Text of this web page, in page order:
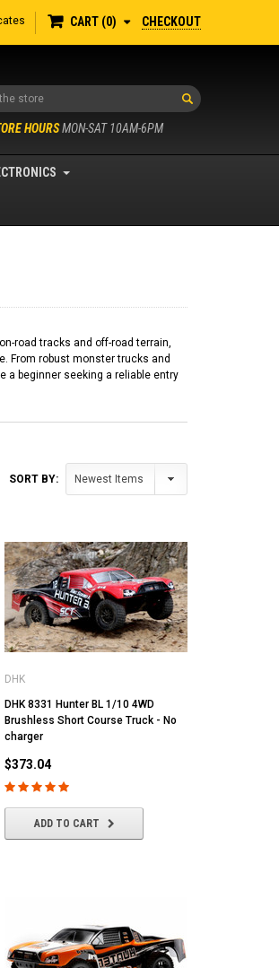
CART 0 CHECKOUT
HOURSMON-SAT 10AM-6PM
road tracks and off-road terrain,
From robust monster trucks and
a beginner seeking a reliable entry
SORT BY:
DHK
DHK 8331 Hunter BL 1/10 4WD
Brushless Short Course Truck - No
charger
$373.04
ADD TO CART